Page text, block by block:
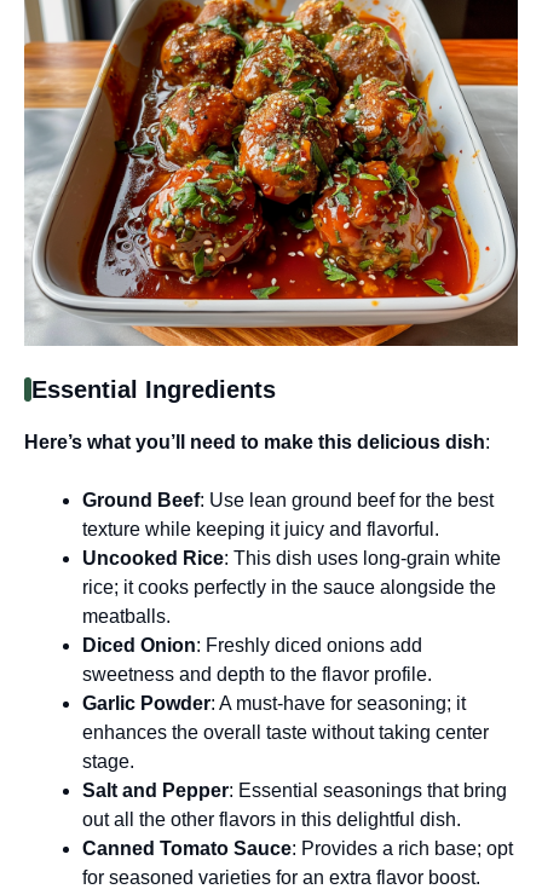
Essential Ingredients
Here’s what you’ll need to make this delicious dish:
Ground Beef: Use lean ground beef for the best
texture while keeping it juicy and flavorful.
Uncooked Rice: This dish uses long-grain white
rice; it cooks perfectly in the sauce alongside the
meatballs.
Diced Onion: Freshly diced onions add
sweetness and depth to the flavor profile.
Garlic Powder: A must-have for seasoning; it
enhances the overall taste without taking center
stage.
Salt and Pepper: Essential seasonings that bring
out all the other flavors in this delightful dish.
Canned Tomato Sauce: Provides a rich base; opt
for seasoned varieties for an extra flavor boost.